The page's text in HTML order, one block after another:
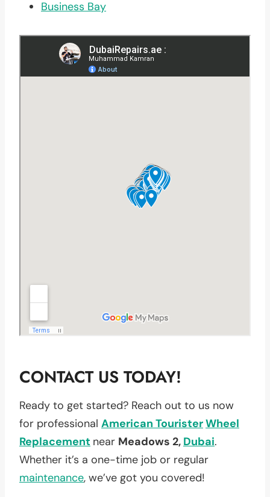
Business Bay
CONTACT US TODAY!
Ready to get started? Reach out to us now
for professional American TouristerWheel
Replacement near Meadows 2, Dubai.
Whether it’s a one-time job or regular
maintenance, we’ve got you covered!